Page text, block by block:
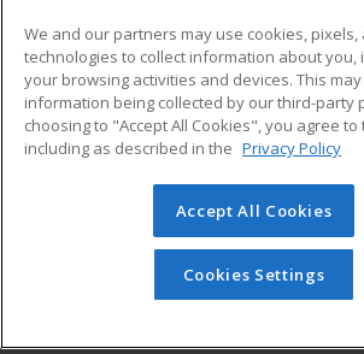
Help
ed2go partners with this academic
best-in-class non-credit online continuing
that empower today’s workforce with
transferable skills needed for career
© 2026 ed2go, a division of Cengage
reserved. The material on this site cannot
redistributed unless you have
permission from Cengage Learning.
We and our partners may use cookies, pixels,
technologies to collect information about you,
your browsing activities and devices. This
information being collected by our third-party
choosing to "Accept All Cookies", you agree
including as described in the Privacy Policy
Accept All Cookies
Cookies Settings